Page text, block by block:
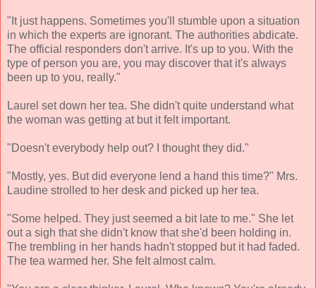
"It just happens. Sometimes you'll stumble upon a situation
in which the experts are ignorant. The authorities abdicate.
The official responders don't arrive. It's up to you. With the
type of person you are, you may discover that it's always
been up to you, really."
Laurel set down her tea. She didn't quite understand what
the woman was getting at but it felt important.
"Doesn't everybody help out? I thought they did."
"Mostly, yes. But did everyone lend a hand this time?" Mrs.
Laudine strolled to her desk and picked up her tea.
"Some helped. They just seemed a bit late to me." She let
out a sigh that she didn't know that she'd been holding in.
The trembling in her hands hadn't stopped but it had faded.
The tea warmed her. She felt almost calm.